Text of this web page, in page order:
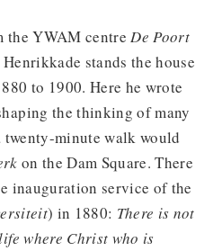
the YWAM centreDe Poort
stands the house
to 1900. Here he wrote
the thinking of many
twenty-minute walk would
on the Dam Square. There
inauguration service of the
) in 1880: There is not
where Christ who is